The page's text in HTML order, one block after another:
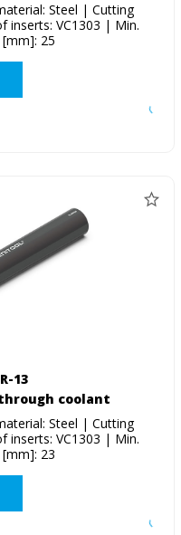
Steel | Cutting
inserts: VC1303 | Min.
25
13
coolant
Steel | Cutting
inserts: VC1303 | Min.
23